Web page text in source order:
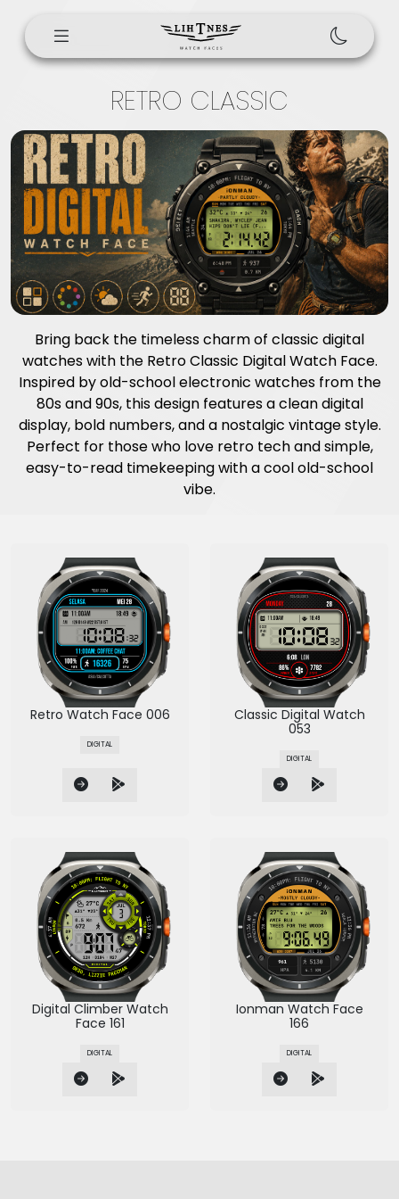
RETRO CLASSIC
Bring back the timeless charm of classic digital
watches with the Retro Classic Digital Watch Face.
Inspired by old-school electronic watches from the
80s and 90s, this design features a clean digital
display, bold numbers, and a nostalgic vintage style.
Perfect for those who love retro tech and simple,
easy-to-read timekeeping with a cool old-school
vibe.
Retro Watch Face 006
DIGITAL
Classic Digital Watch
053
DIGITAL
Digital Climber Watch
Face 161
DIGITAL
Ionman Watch Face
166
DIGITAL